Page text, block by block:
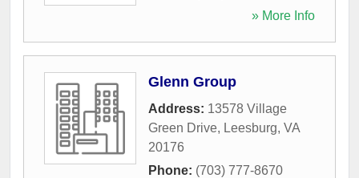
» More Info
Glenn Group
Address: 13578 Village
Green Drive, Leesburg, VA
20176
Phone: (703) 777-8670